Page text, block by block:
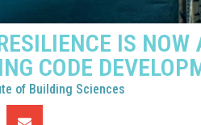
IS NOW
CODE
of Building Sciences